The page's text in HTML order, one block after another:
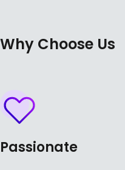
Why Choose Us
Passionate